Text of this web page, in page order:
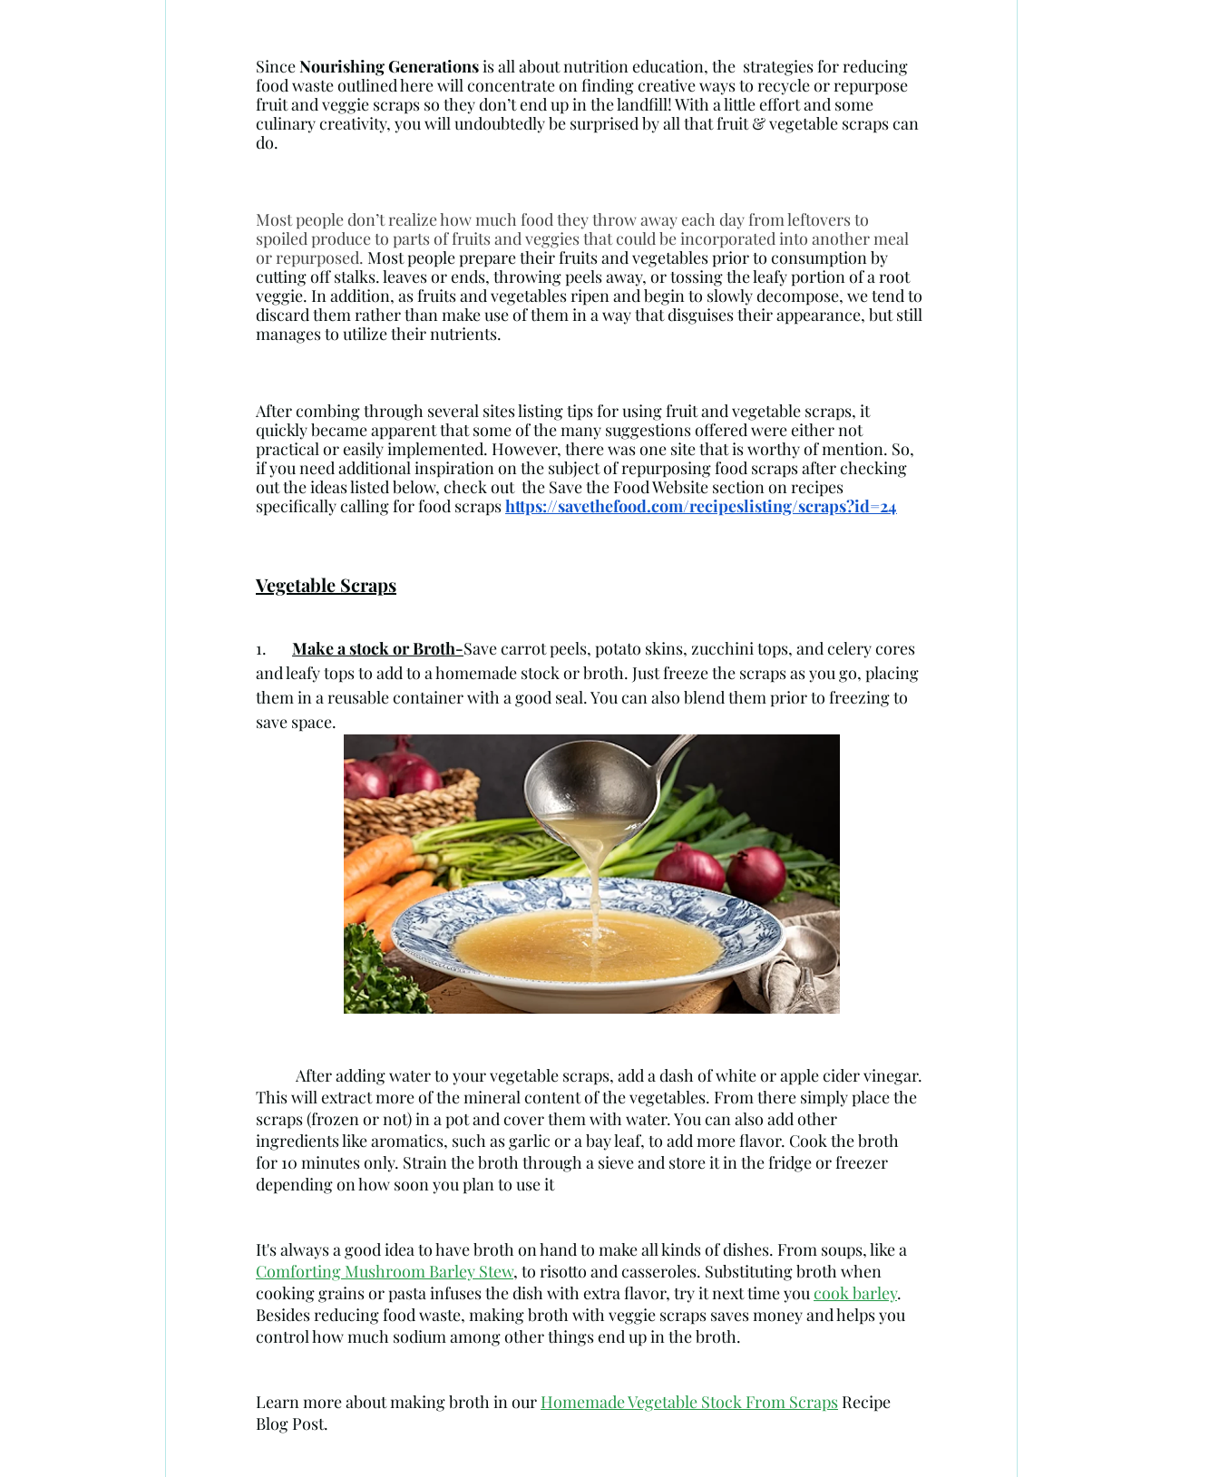
Since Nourishing Generations is all about nutrition education, the  strategies for reducing
food waste outlined here will concentrate on finding creative ways to recycle or repurpose
fruit and veggie scraps so they don’t end up in the landfill! With a little effort and some
culinary creativity, you will undoubtedly be surprised by all that fruit & vegetable scraps can
do.
Most people don’t realize how much food they throw away each day from leftovers to
spoiled produce to parts of fruits and veggies that could be incorporated into another meal
or repurposed. Most people prepare their fruits and vegetables prior to consumption by
cutting off stalks. leaves or ends, throwing peels away, or tossing the leafy portion of a root
veggie. In addition, as fruits and vegetables ripen and begin to slowly decompose, we tend to
discard them rather than make use of them in a way that disguises their appearance, but still
manages to utilize their nutrients.
After combing through several sites listing tips for using fruit and vegetable scraps, it
quickly became apparent that some of the many suggestions offered were either not
practical or easily implemented. However, there was one site that is worthy of mention. So,
if you need additional inspiration on the subject of repurposing food scraps after checking
out the ideas listed below, check out  the Save the Food Website section on recipes
specifically calling for food scraps https://savethefood.com/recipeslisting/scraps?id=24
Vegetable Scraps
1. Make a stock or Broth-Save carrot peels, potato skins, zucchini tops, and celery cores
and leafy tops to add to a homemade stock or broth. Just freeze the scraps as you go, placing
them in a reusable container with a good seal. You can also blend them prior to freezing to
save space.
This will extract more of the mineral content of the vegetables. From there simply place the
scraps (frozen or not) in a pot and cover them with water. You can also add other
ingredients like aromatics, such as garlic or a bay leaf, to add more flavor. Cook the broth
for 10 minutes only. Strain the broth through a sieve and store it in the fridge or freezer
depending on how soon you plan to use it
It's always a good idea to have broth on hand to make all kinds of dishes. From soups, like a
Comforting Mushroom Barley Stew, to risotto and casseroles. Substituting broth when
cooking grains or pasta infuses the dish with extra flavor, try it next time you cook barley.
Besides reducing food waste, making broth with veggie scraps saves money and helps you
control how much sodium among other things end up in the broth.
Learn more about making broth in our Homemade Vegetable Stock From Scraps Recipe
Blog Post.